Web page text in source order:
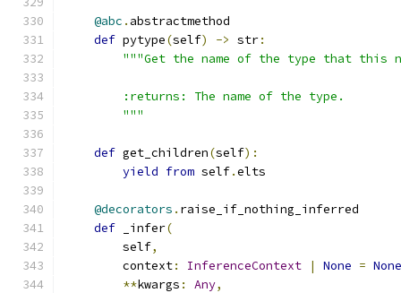
@abc . abstractmethod
def pytype(self) -> str:
"""Get the name of the type that this
        :returns: The name of the type.
        """
def get_children(self):
yield from self.elts
@decorators . raise_if_nothing_inferred
def _infer(
        self
,
        context
: InferenceContext | None = None
**kwargs : Any,